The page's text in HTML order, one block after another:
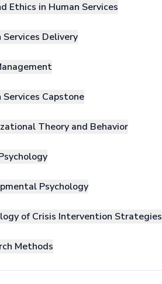
Ethics in Human Services
Services Delivery
Services Capstone
Theory and Behavior
Psychology
of Crisis Intervention Strategies
Methods